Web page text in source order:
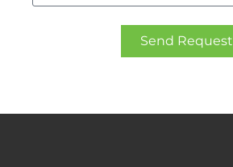
Send Request